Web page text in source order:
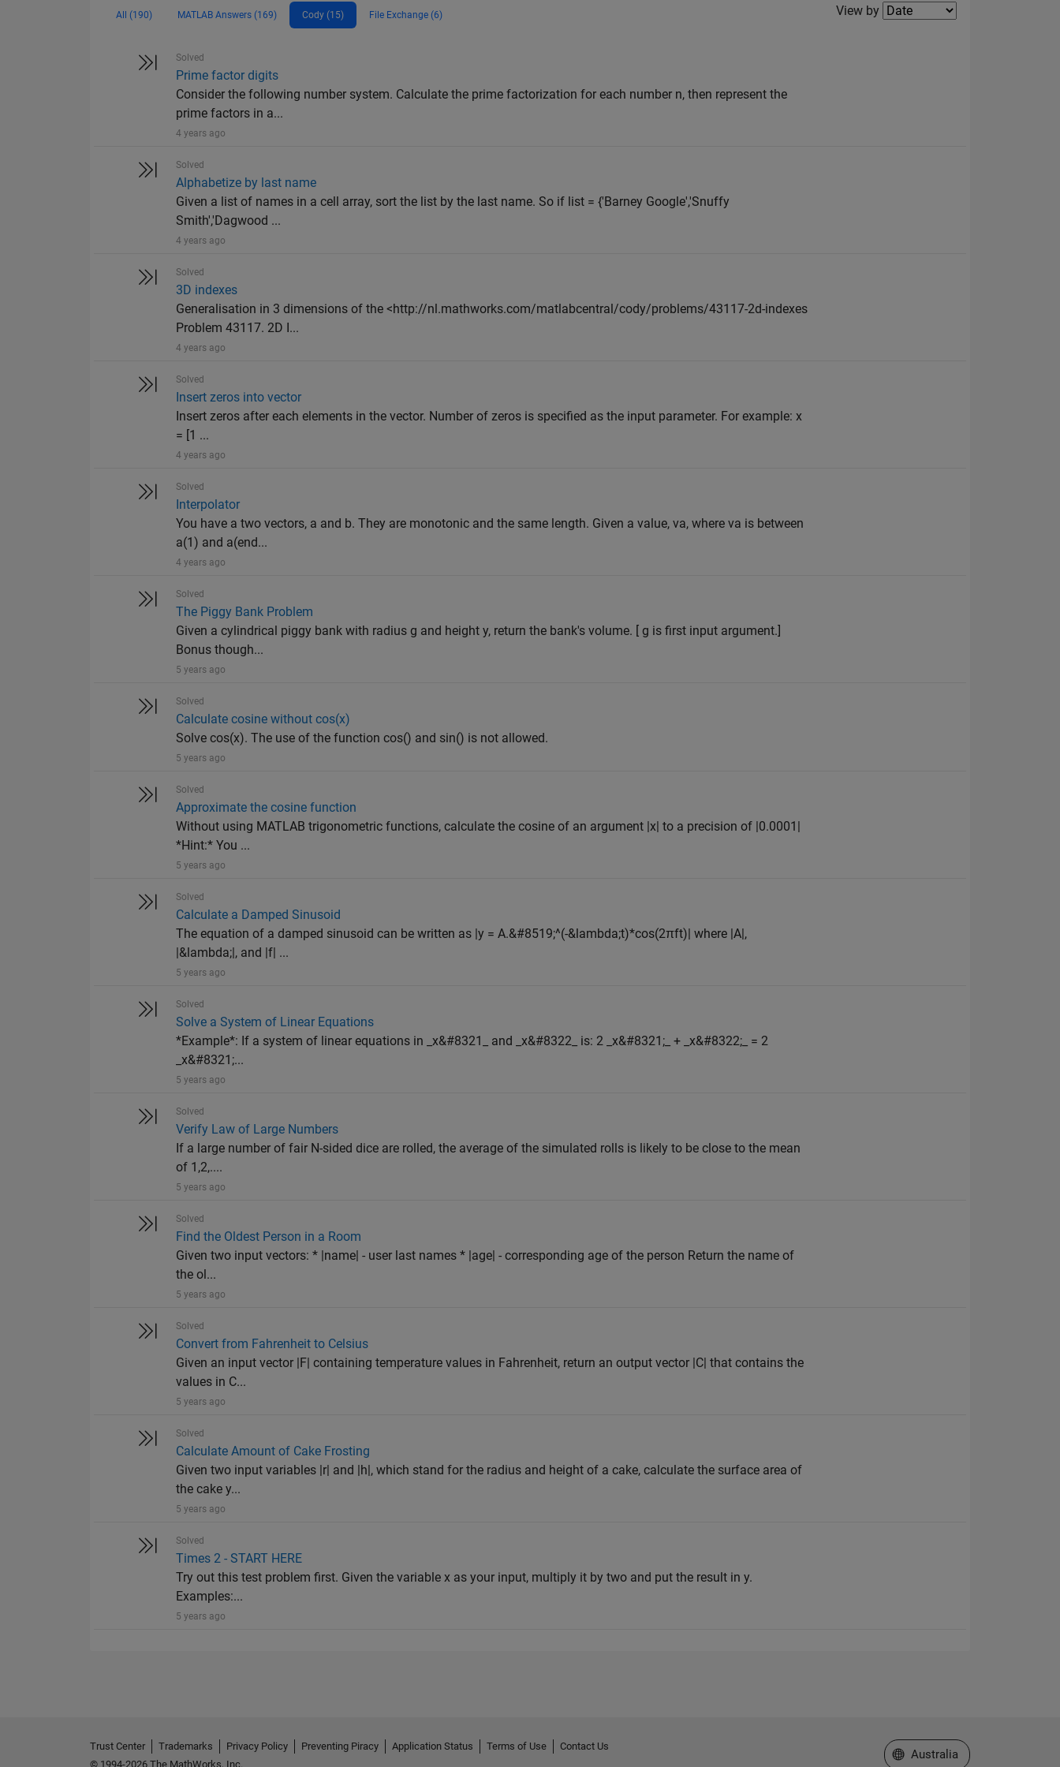
All (190) MATLAB Answers (169) Cody (15) File Exchange (6) Filter2
View by
Solved
Prime factor digits
Consider the following number system. Calculate the prime factorization for each number n, then represent the
prime factors in a...
4 years ago
Solved
Alphabetize by last name
Given a list of names in a cell array, sort the list by the last name. So if list = {'Barney Google','Snuffy
Smith','Dagwood ...
4 years ago
Solved
3D indexes
Generalisation in 3 dimensions of the <http://nl.mathworks.com/matlabcentral/cody/problems/43117-2d-indexes
Problem 43117. 2D I...
4 years ago
Solved
Insert zeros into vector
Insert zeros after each elements in the vector. Number of zeros is specified as the input parameter. For example: x
= [1 ...
4 years ago
Solved
Interpolator
You have a two vectors, a and b. They are monotonic and the same length. Given a value, va, where va is between
a(1) and a(end...
4 years ago
Solved
The Piggy Bank Problem
Given a cylindrical piggy bank with radius g and height y, return the bank's volume. [ g is first input argument.]
Bonus though...
5 years ago
Solved
Calculate cosine without cos(x)
Solve cos(x). The use of the function cos() and sin() is not allowed.
5 years ago
Solved
Approximate the cosine function
Without using MATLAB trigonometric functions, calculate the cosine of an argument |x| to a precision of |0.0001|
*Hint:* You ...
5 years ago
Solved
Calculate a Damped Sinusoid
The equation of a damped sinusoid can be written as |y = A.&#8519;^(-&lambda;t)*cos(2πft)| where |A|,
|&lambda;|, and |f| ...
5 years ago
Solved
Solve a System of Linear Equations
*Example*: If a system of linear equations in _x&#8321_ and _x&#8322_ is: 2 _x&#8321;_ + _x&#8322;_ = 2
_x&#8321;...
5 years ago
Solved
Verify Law of Large Numbers
If a large number of fair N-sided dice are rolled, the average of the simulated rolls is likely to be close to the mean
of 1,2,....
5 years ago
Solved
Find the Oldest Person in a Room
Given two input vectors: * |name| - user last names * |age| - corresponding age of the person Return the name of
the ol...
5 years ago
Solved
Convert from Fahrenheit to Celsius
Given an input vector |F| containing temperature values in Fahrenheit, return an output vector |C| that contains the
values in C...
5 years ago
Solved
Calculate Amount of Cake Frosting
Given two input variables |r| and |h|, which stand for the radius and height of a cake, calculate the surface area of
the cake y...
5 years ago
Solved
Times 2 - START HERE
Try out this test problem first. Given the variable x as your input, multiply it by two and put the result in y.
Examples:...
5 years ago
Trust Center Trademarks Privacy Policy Preventing Piracy Application Status Terms of Use
Contact Us
© 1994-2026 The MathWorks, Inc.
Select a Web Site
Australia